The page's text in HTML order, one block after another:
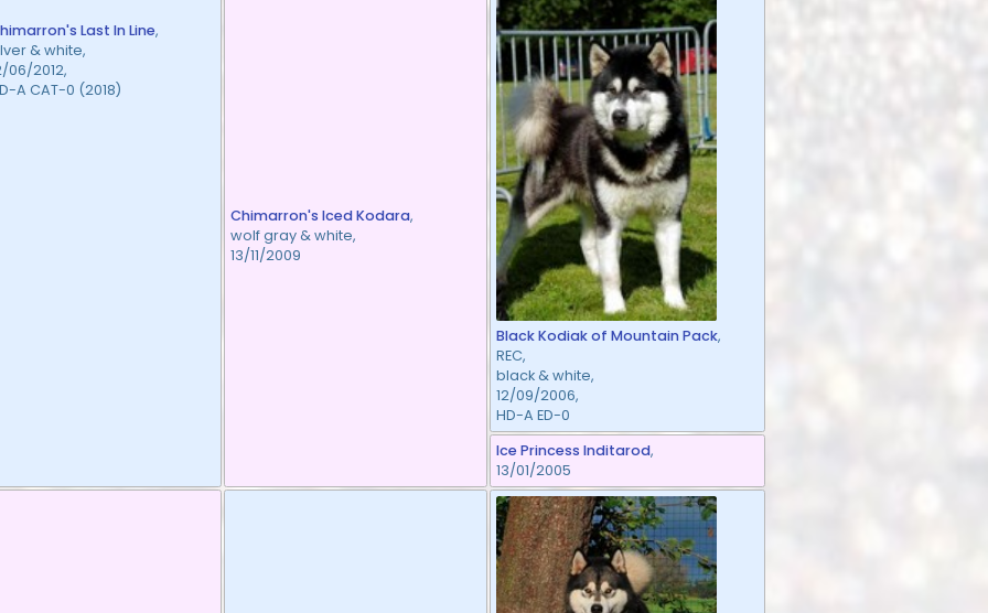
Last In Line,
& white,
06/2012,
A CAT-0 (2018)
Chimarron's Iced Kodara,
wolf gray & white,
13/11/2009
Black Kodiak of Mountain Pack,
REC,
black & white,
12/09/2006,
HD-A ED-0
Ice Princess Inditarod,
13/01/2005